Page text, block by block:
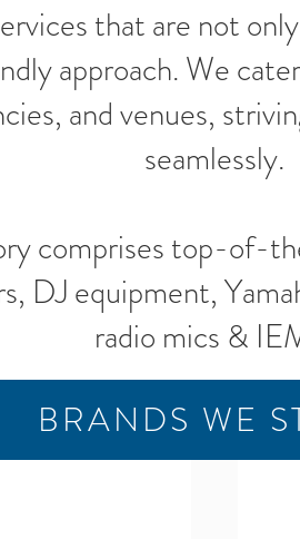
that are not
approach. We
and venues,
seamlessly.
comprises top-of-
DJ equipment,
radio mics &
BRANDS WE